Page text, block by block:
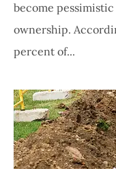
become
ownership.
percent of...